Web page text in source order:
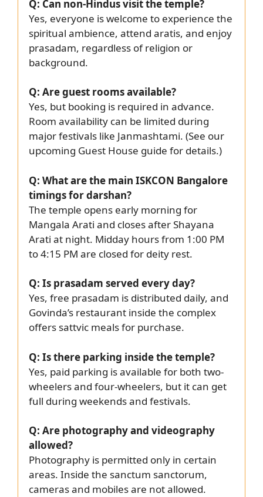
Q: Can non-Hindus visit the temple?
Yes, everyone is welcome to experience the
spiritual ambience, attend aratis, and enjoy
prasadam, regardless of religion or
background.
Q: Are guest rooms available?
Yes, but booking is required in advance.
Room availability can be limited during
major festivals like Janmashtami. (See our
upcoming Guest House guide for details.)
Q: What are the main ISKCON Bangalore
timings for darshan?
The temple opens early morning for
Mangala Arati and closes after Shayana
Arati at night. Midday hours from 1:00 PM
to 4:15 PM are closed for deity rest.
Q: Is prasadam served every day?
Yes, free prasadam is distributed daily, and
Govinda’s restaurant inside the complex
offers sattvic meals for purchase.
Q: Is there parking inside the temple?
Yes, paid parking is available for both two-
wheelers and four-wheelers, but it can get
full during weekends and festivals.
Q: Are photography and videography
allowed?
Photography is permitted only in certain
areas. Inside the sanctum sanctorum,
cameras and mobiles are not allowed.